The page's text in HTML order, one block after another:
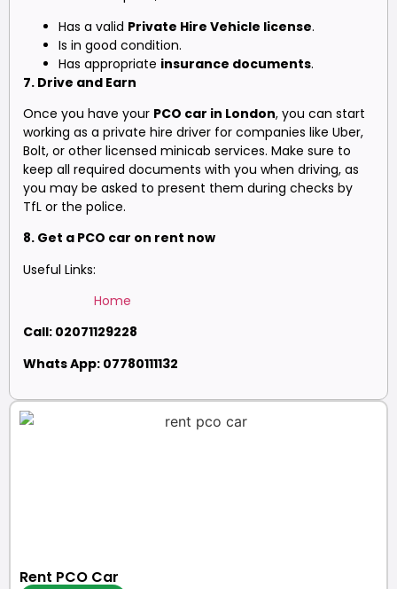
Has a valid Private Hire Vehicle license.
Is in good condition.
Has appropriate insurance documents.
7. Drive and Earn
Once you have your PCO car in London, you can start
working as a private hire driver for companies like Uber,
Bolt, or other licensed minicab services. Make sure to
keep all required documents with you when driving, as
you may be asked to present them during checks by
TfL or the police.
8. Get a PCO car on rent now
Useful Links:
Home
Call: 02071129228
Whats App: 07780111132
Rent PCO Car